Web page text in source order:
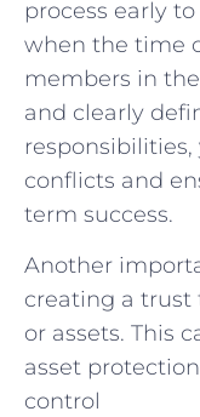
process early
when the time
members in the
and clearly
conflicts and
term success.
Another
creating a trust
or assets. This
asset
control